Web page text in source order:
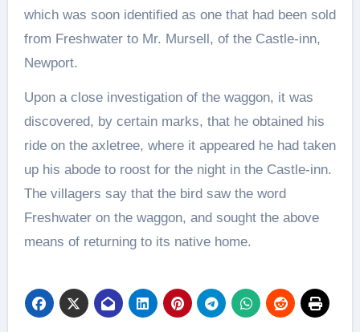
which was soon identified as one that had been sold
from Freshwater to Mr. Mursell, of the Castle-inn,
Newport.
Upon a close investigation of the waggon, it was
discovered, by certain marks, that he obtained his
ride on the axletree, where it appeared he had taken
up his abode to roost for the night in the Castle-inn.
The villagers say that the bird saw the word
Freshwater on the waggon, and sought the above
means of returning to its native home.